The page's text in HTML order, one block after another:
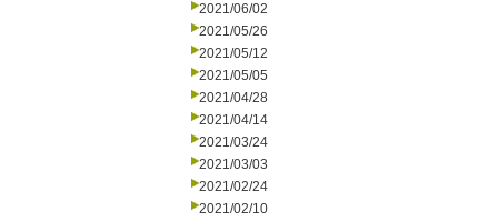
2021/06/02
2021/05/26
2021/05/12
2021/05/05
2021/04/28
2021/04/14
2021/03/24
2021/03/03
2021/02/24
2021/02/10